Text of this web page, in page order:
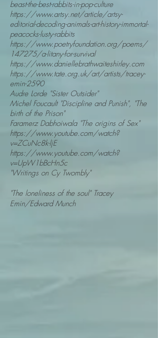
beast-the-best-rabbits-in-pop-culture
https://www.artsy.net/article/artsy-
editorial-decoding-animals-art-history-immortal-
peacocks-lusty-rabbits
https://www.poetryfoundation.org/poems/
147275/a-litany-for-survival
https://www.daniellebrathwaiteshirley.com
https://www.tate.org.uk/art/artists/tracey-
emin-2590
Audre Lorde "Sister Outsider"
Michel Foucault "Discipline and Punish", "The
birth of the Prison"
Faramerz Dabhoiwala "The origins of Sex"
https://www.youtube.com/watch?
v=ZCuNc8k-ljE
https://www.youtube.com/watch?
v=UpW1bBcHn5c
"Writings on Cy Twombly"
"The loneliness of the soul" Tracey
Emin/Edward Munch